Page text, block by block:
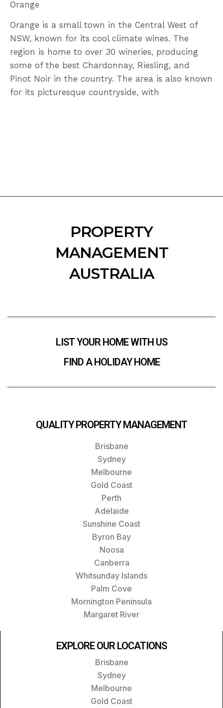
Orange
Orange is a small town in the Central West of
NSW, known for its cool climate wines. The
region is home to over 30 wineries, producing
some of the best Chardonnay, Riesling, and
Pinot Noir in the country. The area is also known
for its picturesque countryside, with
PROPERTY
MANAGEMENT
AUSTRALIA
LIST YOUR HOME WITH US
FIND A HOLIDAY HOME
QUALITY PROPERTY MANAGEMENT
Brisbane
Sydney
Melbourne
Gold Coast
Perth
Adelaide
Sunshine Coast
Byron Bay
Noosa
Canberra
Whitsunday Islands
Palm Cove
Mornington Peninsula
Margaret River
EXPLORE OUR LOCATIONS
Brisbane
Sydney
Melbourne
Gold Coast